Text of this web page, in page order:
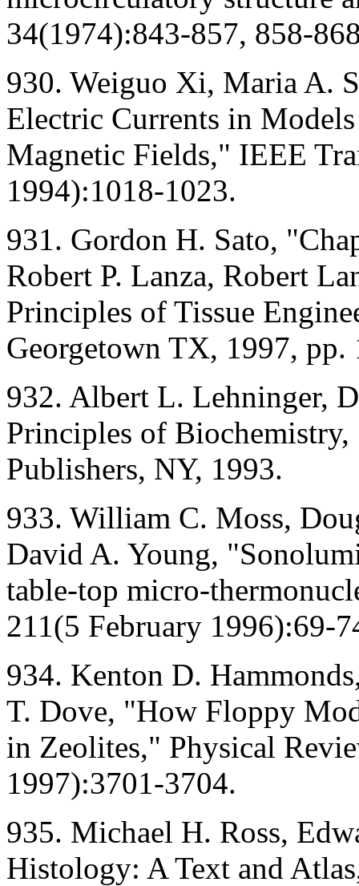
34(1974):843-857, 858-
930. Weiguo Xi, Maria A.
Electric Currents in
Magnetic Fields," IEEE
1994):1018-1023.
931. Gordon H. Sato,
Robert P. Lanza, Robert
Principles of Tissue
Georgetown TX, 1997, pp.
932. Albert L. Lehninger,
Principles of
Publishers, NY, 1993.
933. William C. Moss,
David A. Young,
table-top micro-
211(5 February 1996):69-
934. Kenton D.
T. Dove, "How Floppy
in Zeolites," Physical
1997):3701-3704.
935. Michael H. Ross,
Histology: A Text and